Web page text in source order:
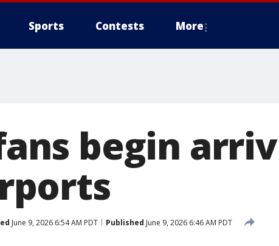
Sports Contests More
begin
June 9, 2026 6:54 AM PDT Published June 9, 2026 6:46 AM PDT